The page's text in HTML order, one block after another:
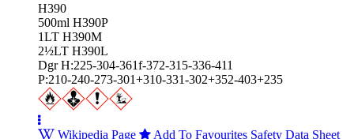
H390
500ml H390P
1LT H390M
2½LT H390L
Dgr H:225-304-361f-372-315-336-411
P:210-240-273-301+310-331-302+352-403+235
Wikipedia Page Add To Favourites Safety Data Sheet